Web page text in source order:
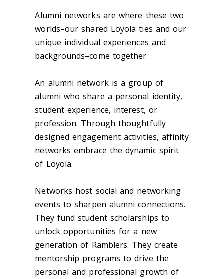
Alumni networks are where these two
worlds–our shared Loyola ties and our
unique individual experiences and
backgrounds–come together.
An alumni network is a group of
alumni who share a personal identity,
student experience, interest, or
profession. Through thoughtfully
designed engagement activities, affinity
networks embrace the dynamic spirit
of Loyola.
Networks host social and networking
events to sharpen alumni connections.
They fund student scholarships to
unlock opportunities for a new
generation of Ramblers. They create
mentorship programs to drive the
personal and professional growth of